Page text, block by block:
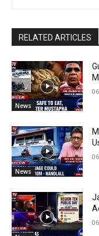
RELATED ARTICLES
News
News